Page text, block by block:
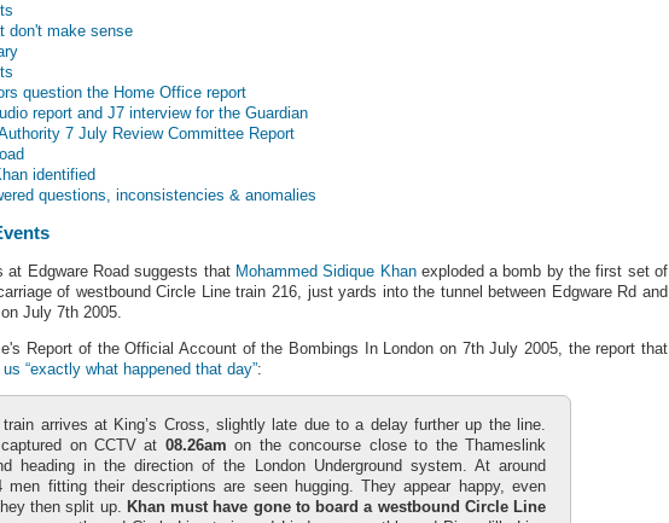
don't make sense
question the Home Office report
report and J7 interview for the Guardian
7 July Review Committee Report
identified
questions, inconsistencies & anomalies
Edgware Road suggests that Mohammed Sidique Khanexploded a bomb by the first set of
of westbound Circle Line train 216, just yards into the tunnel between Edgware Rd and
July 7th 2005.
Report of the Official Account of the Bombings In London on 7th July 2005, the report that
“exactly what happened that day”:
arrives at King’s Cross, slightly late due to a delay further up the line.
on CCTV at 08.26am on the concourse close to the Thameslink
heading in the direction of the London Underground system. At around
men fitting their descriptions are seen hugging. They appear happy, even
then split up. Khan must have gone to board a westbound Circle Line